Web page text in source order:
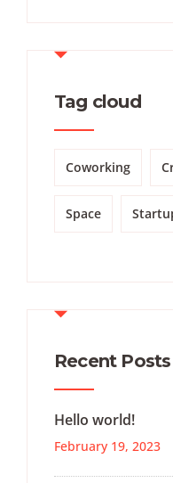
Tag cloud
Coworking
Space
Recent Posts
Hello world!
February 19, 2023